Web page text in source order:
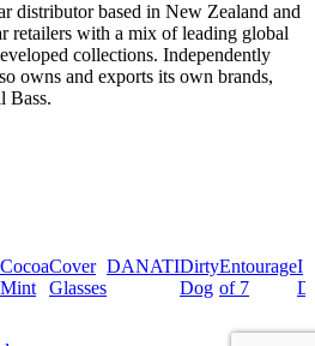
distributor based in New Zealand and
retailers with a mix of leading global
collections. Independently
owns and exports its own brands,
Bass.
Cocoa
Mint
Cover
Glasses
DANATIDirty
Dog
Entourage
of 7
I